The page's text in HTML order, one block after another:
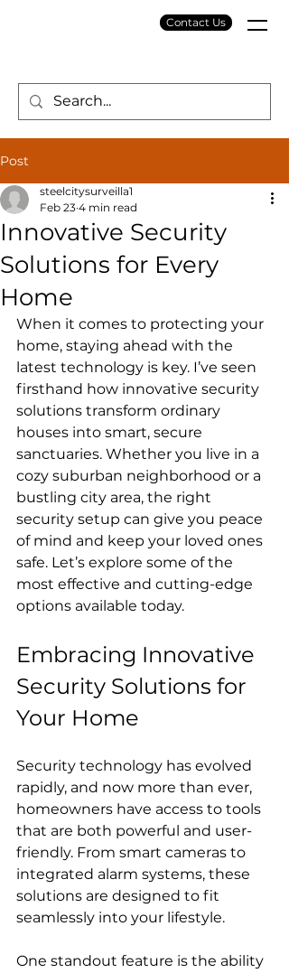
Contact Us
Post
Innovative Security
Solutions for Every
Home
steelcitysurveilla1
Feb 23 4 min read
When it comes to protecting your
home, staying ahead with the
latest technology is key. I’ve seen
firsthand how innovative security
solutions transform ordinary
houses into smart, secure
sanctuaries. Whether you live in a
cozy suburban neighborhood or a
bustling city area, the right
security setup can give you peace
of mind and keep your loved ones
safe. Let’s explore some of the
most effective and cutting-edge
options available today.
Embracing Innovative
Security Solutions for
Your Home
Security technology has evolved
rapidly, and now more than ever,
homeowners have access to tools
that are both powerful and user-
friendly. From smart cameras to
integrated alarm systems, these
solutions are designed to fit
seamlessly into your lifestyle.
One standout feature is the ability